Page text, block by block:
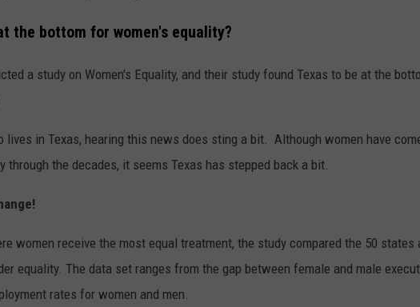
the bottom for women's equality?
a study on Women's Equality, and their study found Texas to be at the
lives in Texas, hearing this news does sting a bit. Although women have
through the decades, it seems Texas has stepped back a bit.
women receive the most equal treatment, the study compared the 50 states
equality. The data set ranges from the gap between female and male
rates for women and men.